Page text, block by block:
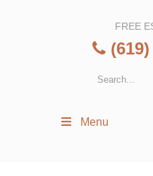
FREE
(619)
Menu